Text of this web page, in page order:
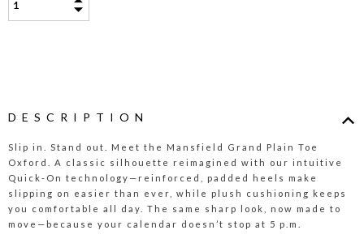
DESCRIPTION
Slip in. Stand out. Meet the Mansfield Grand Plain Toe
Oxford. A classic silhouette reimagined with our intuitive
Quick-On technology—reinforced, padded heels make
slipping on easier than ever, while plush cushioning keeps
you comfortable all day. The same sharp look, now made to
move—because your calendar doesn’t stop at 5 p.m.